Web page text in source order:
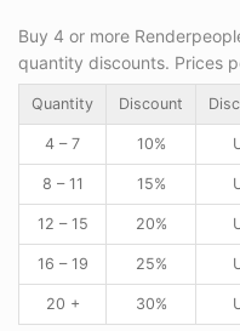
Buy 4 or more
quantity discounts. Prices
Quantity Discount
4 – 7 10%
8 – 11 15%
12 – 15 20%
16 – 19 25%
20 + 30%